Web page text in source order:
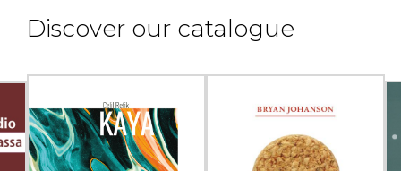
Discover our catalogue